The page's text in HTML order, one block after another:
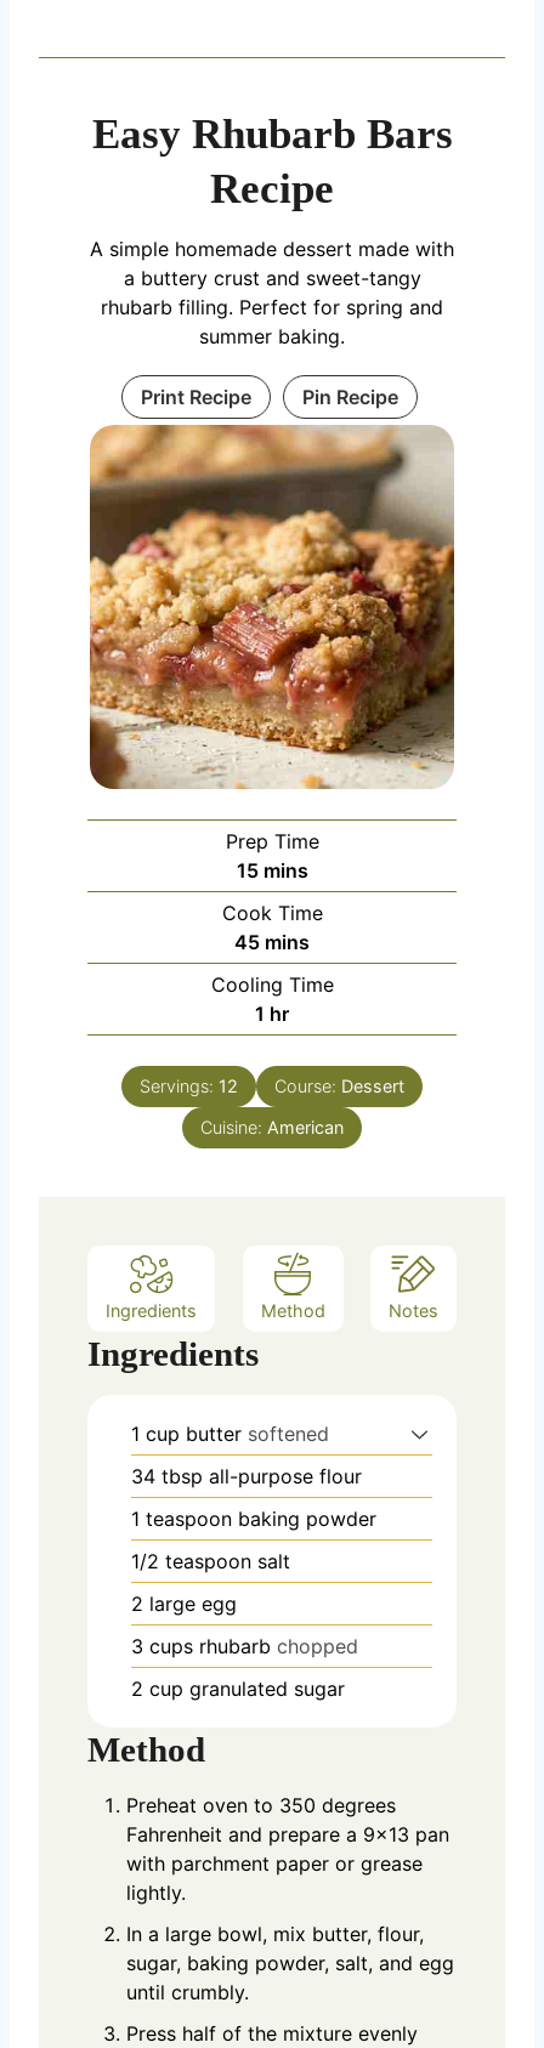
Easy Rhubarb Bars
Recipe
A simple homemade dessert made with
a buttery crust and sweet-tangy
rhubarb filling. Perfect for spring and
summer baking.
Print Recipe Pin Recipe
Prep Time
15m
i
n
u
t
e
mins
Cook Time
45m
i
n
u
mins
Cooling Time
1 h
o
u
r
hr
Servings: 12 Course: Dessert
Cuisine: American
Ingredients Method Notes
Ingredients
1 cup butter softened
34 tbsp all-purpose flour
1 teaspoon baking powder
1/2 teaspoon salt
2 large egg
3 cups rhubarb chopped
2 cup granulated sugar
Method
Preheat oven to 350 degrees
Fahrenheit and prepare a 9×13 pan
with parchment paper or grease
lightly.
In a large bowl, mix butter, flour,
sugar, baking powder, salt, and egg
until crumbly.
Press half of the mixture evenly